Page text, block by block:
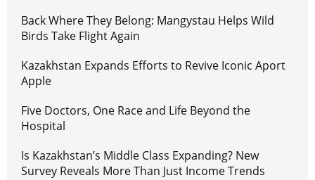
Back Where They Belong: Mangystau Helps Wild
Birds Take Flight Again
Kazakhstan Expands Efforts to Revive Iconic Aport
Apple
Five Doctors, One Race and Life Beyond the
Hospital
Is Kazakhstan’s Middle Class Expanding? New
Survey Reveals More Than Just Income Trends